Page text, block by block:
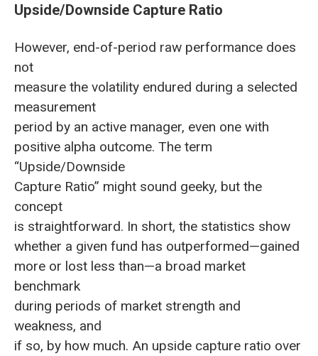
Upside/Downside Capture Ratio
However, end-of-period raw performance does
not
measure the volatility endured during a selected
measurement
period by an active manager, even one with
positive alpha outcome. The term
“Upside/Downside
Capture Ratio” might sound geeky, but the
concept
is straightforward. In short, the statistics show
whether a given fund has outperformed—gained
more or lost less than—a broad market
benchmark
during periods of market strength and
weakness, and
if so, by how much. An upside capture ratio over